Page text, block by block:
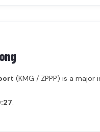
(KMG / ZPPP) is a
.